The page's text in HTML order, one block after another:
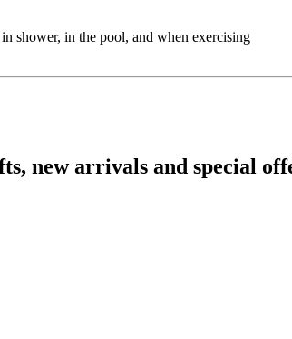
shower, in the pool, and when exercising
new arrivals and special